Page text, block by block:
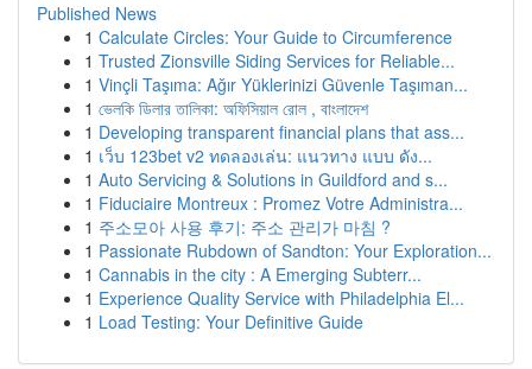
Published News
1 Calculate Circles: Your Guide to Circumference
1 Trusted Zionsville Siding Services for Reliable...
1 Vinçli Taşıma: Ağır Yüklerinizi Güvenle Taşıman...
1 ভেলকি ডিলার তালিকা: অফিসিয়াল রোল , বাংলাদেশ
1 Developing transparent financial plans that ass...
1 เว็บ 123bet v2 ทดลองเล่น: แนวทาง แบบ ดัง...
1 Auto Servicing & Solutions in Guildford and s...
1 Fiduciaire Montreux : Promez Votre Administra...
1 주소모아 사용 후기: 주소 관리가 마침 ?
1 Passionate Rubdown of Sandton: Your Exploration...
1 Cannabis in the city : A Emerging Subterr...
1 Experience Quality Service with Philadelphia El...
1 Load Testing: Your Definitive Guide